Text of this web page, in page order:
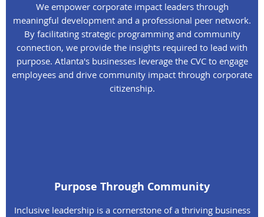
We empower corporate impact leaders through
meaningful development and a professional peer network.
By facilitating strategic programming and community
connection, we provide the insights required to lead with
purpose. Atlanta's businesses leverage the CVC to engage
employees and drive community impact through corporate
citizenship.
Purpose Through Community
Inclusive leadership is a cornerstone of a thriving business